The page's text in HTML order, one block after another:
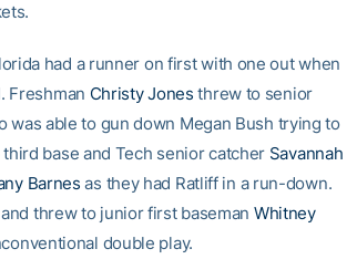
had a runner on first with one out when
Freshman Christy Jones threw to senior
was able to gun down Megan Bush trying to
base and Tech senior catcher Savannah
Barnes as they had Ratliff in a run-down.
threw to junior first baseman Whitney
double play.